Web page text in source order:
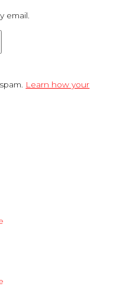
email.
Learn how your